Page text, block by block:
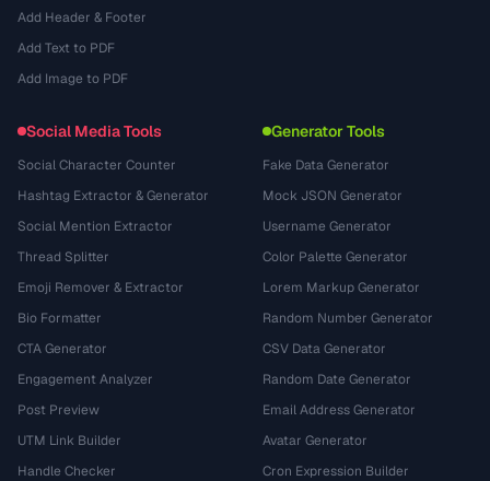
Add Header & Footer
Add Text to PDF
Add Image to PDF
Social Media Tools
Social Character Counter
Hashtag Extractor & Generator
Social Mention Extractor
Thread Splitter
Emoji Remover & Extractor
Bio Formatter
CTA Generator
Engagement Analyzer
Post Preview
UTM Link Builder
Handle Checker
Generator Tools
Fake Data Generator
Mock JSON Generator
Username Generator
Color Palette Generator
Lorem Markup Generator
Random Number Generator
CSV Data Generator
Random Date Generator
Email Address Generator
Avatar Generator
Cron Expression Builder